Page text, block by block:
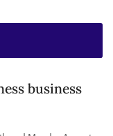
business